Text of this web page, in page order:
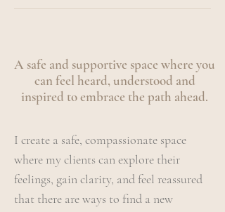
A safe and supportive space where you
can feel heard, understood and
inspired to embrace the path ahead.
I create a safe, compassionate space
where my clients can explore their
feelings, gain clarity, and feel reassured
that there are ways to find a new